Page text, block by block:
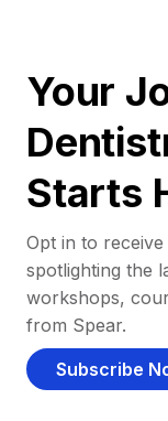
Your
Starts
Opt in to
spotlighting the
workshops,
from Spear.
Subscribe